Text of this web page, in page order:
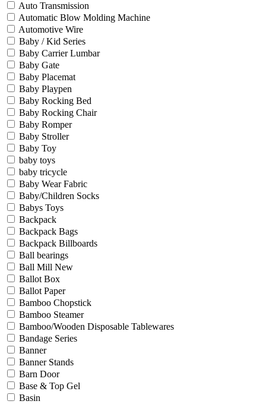
Auto Transmission
Automatic Blow Molding Machine
Automotive Wire
Baby / Kid Series
Baby Carrier Lumbar
Baby Gate
Baby Placemat
Baby Playpen
Baby Rocking Bed
Baby Rocking Chair
Baby Romper
Baby Stroller
Baby Toy
baby toys
baby tricycle
Baby Wear Fabric
Baby/Children Socks
Babys Toys
Backpack
Backpack Bags
Backpack Billboards
Ball bearings
Ball Mill New
Ballot Box
Ballot Paper
Bamboo Chopstick
Bamboo Steamer
Bamboo/Wooden Disposable Tablewares
Bandage Series
Banner
Banner Stands
Barn Door
Base & Top Gel
Basin